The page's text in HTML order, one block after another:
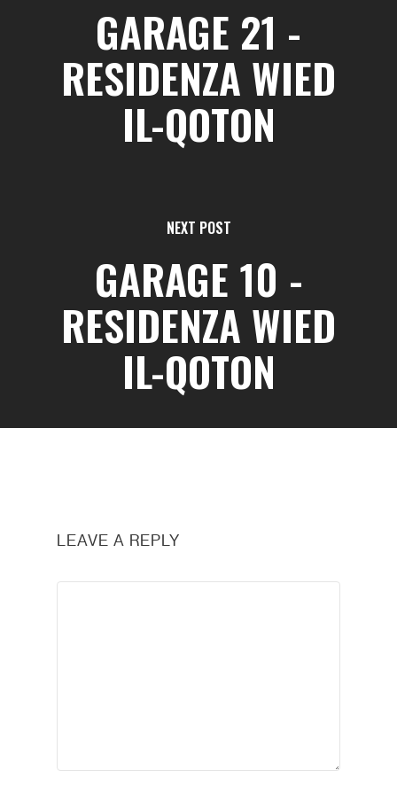
GARAGE 21 -
RESIDENZA WIED
IL-QOTON
NEXT POST
GARAGE 10 -
RESIDENZA WIED
IL-QOTON
LEAVE A REPLY